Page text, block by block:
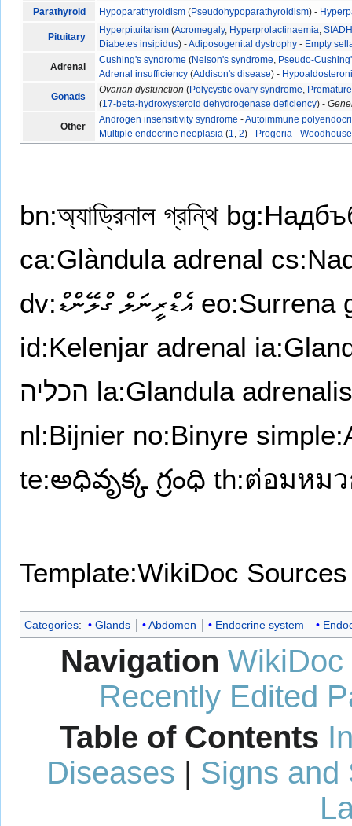
Parathyroid
Hypoparathyroidism (Pseudohypoparathyroidism) -
Pituitary
Hyperpituitarism (Acromegaly, Hyperprolactinaemia ,
Diabetes insipidus) -Adiposogenital dystrophy - Empty
Adrenal
Cushing's syndrome (Nelson's syndrome Pseudo-
Adrenal insufficiency (Addison's disease) -
Gonads
Ovarian dysfunction (Polycystic ovary syndrome
(17-beta-hydroxysteroid dehydrogenase deficiency) -
Other
Androgen insensitivity syndrome -Autoimmune
Multiple endocrine neoplasia (1 ,2) - Progeria -
bn:অ্যাড্রিনাল গ্রন্থি
ca:Glàndula adrenal
dv:އެޑްރީނަލް ގްލޭންޑް eo:Surrena
id:Kelenjar adrenal
הכליה la:Glandula adrenalis
nl:Bijnier no:Binyre
te:అధివృక్క గ్రంధి th:ต่อมหม
Template:WikiDoc Sources
Categories: Glands Abdomen Endocrine system
Navigation WikiDoc
Recently Edited
Table of Contents
Diseases | Signs and